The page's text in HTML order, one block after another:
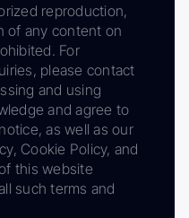
reproduction,
of any content on
For
please contact
and using
and agree to
as well as our
Cookie Policy, and
this website
such terms and